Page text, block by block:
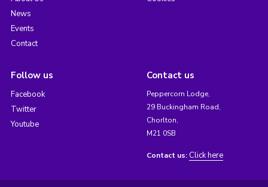
News
Events
Contact
Follow us
Facebook
Twitter
Youtube
Contact us
Peppercorn Lodge,
29 Buckingham Road,
Chorlton,
M21 0SB
Contact us: Click here